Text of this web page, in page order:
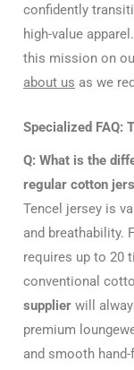
confidently
high-value
this mission on
about us as we
Specialized FAQ:
Q: What is the
regular cotton
Tencel jersey is
and breathability.
requires up to 20
conventional
supplier will
premium
and smooth hand-